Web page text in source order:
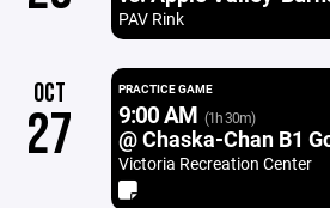
PAV Rink
OCT
27
PRACTICE GAME
9:00 AM (1h 30m)
@ Chaska-Chan B1
Victoria Recreation Center